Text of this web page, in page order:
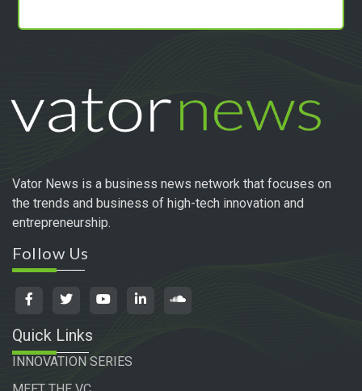
Vator News is a business news network that focuses on
the trends and business of high-tech innovation and
entrepreneurship.
Follow Us
Quick Links
INNOVATION SERIES